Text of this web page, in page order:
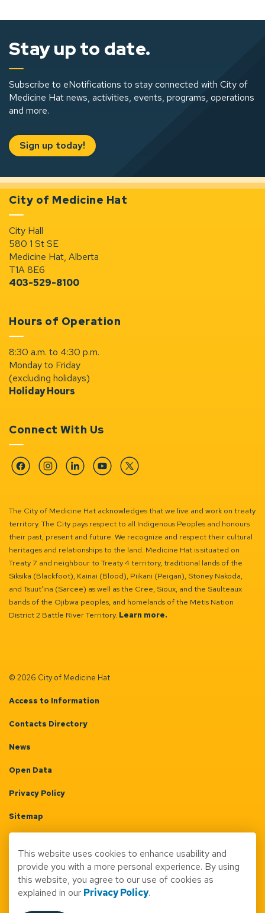
Stay up to date.
Subscribe to eNotifications to stay connected with City of
Medicine Hat news, activities, events, programs, operations
and more.
Sign up today!
City of Medicine Hat
City Hall
580 1 St SE
Medicine Hat, Alberta
T1A 8E6
403-529-8100
Hours of Operation
8:30 a.m. to 4:30 p.m.
Monday to Friday
(excluding holidays)
Holiday Hours
Connect With Us
FacebookInstagramLinkedinYouTubeTwitter
The City of Medicine Hat acknowledges that we live and work on treaty
territory. The City pays respect to all Indigenous Peoples and honours
their past, present and future. We recognize and respect their cultural
heritages and relationships to the land. Medicine Hat is situated on
Treaty 7 and neighbour to Treaty 4 territory, traditional lands of the
Siksika (Blackfoot), Kainai (Blood), Piikani (Peigan), Stoney Nakoda,
and Tsuut’ina (Sarcee) as well as the Cree, Sioux, and the Saulteaux
bands of the Ojibwa peoples, and homelands of the Métis Nation
District 2 Battle River Territory. Learn more.
© 2026 City of Medicine Hat
Access to Information
Contacts Directory
News
Open Data
Privacy Policy
Sitemap
Made with Govstack
This website uses cookies to enhance usability and
provide you with a more personal experience. By using
this website, you agree to our use of cookies as
explained in our Privacy Policy.